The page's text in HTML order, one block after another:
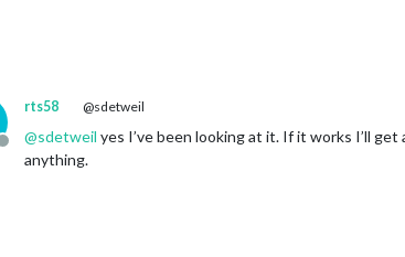
Offline
rts58 @sdetweil
@sdetweil yes I’ve been looking at it. If it works I’ll
anything.